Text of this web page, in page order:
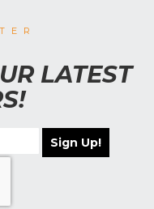
LATEST
Sign Up!